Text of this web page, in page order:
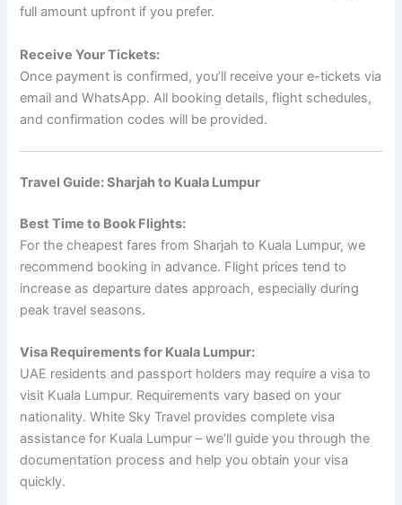
full amount upfront if you prefer.
Receive Your Tickets:
Once payment is confirmed, you’ll receive your e-tickets via
email and WhatsApp. All booking details, flight schedules,
and confirmation codes will be provided.
Travel Guide: Sharjah to Kuala Lumpur
Best Time to Book Flights:
For the cheapest fares from Sharjah to Kuala Lumpur, we
recommend booking in advance. Flight prices tend to
increase as departure dates approach, especially during
peak travel seasons.
Visa Requirements for Kuala Lumpur:
UAE residents and passport holders may require a visa to
visit Kuala Lumpur. Requirements vary based on your
nationality. White Sky Travel provides complete visa
assistance for Kuala Lumpur – we’ll guide you through the
documentation process and help you obtain your visa
quickly.